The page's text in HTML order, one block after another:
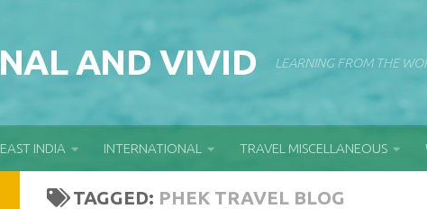
AND VIVID LEARNING FROM THE
INDIA INTERNATIONAL TRAVEL MISCELLANEOUS
TAGGED: PHEK TRAVEL BLOG